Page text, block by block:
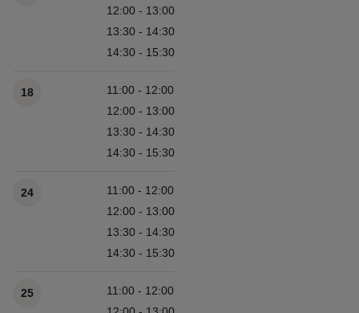
12:00 - 13:00
13:30 - 14:30
14:30 - 15:30
18
11:00 - 12:00
12:00 - 13:00
13:30 - 14:30
14:30 - 15:30
24
11:00 - 12:00
12:00 - 13:00
13:30 - 14:30
14:30 - 15:30
25
11:00 - 12:00